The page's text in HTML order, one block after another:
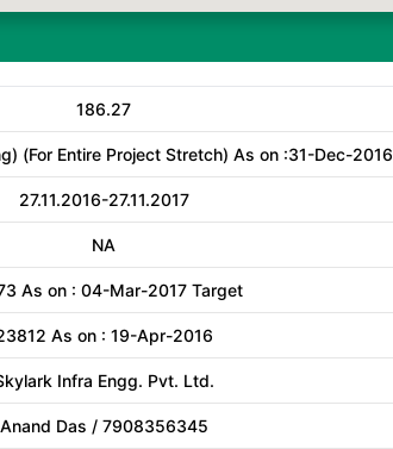
186.27
(For Entire Project Stretch) As on :31-Dec-2016
27.11.2016-27.11.2017
NA
As on : 04-Mar-2017 Target
As on : 19-Apr-2016
Infra Engg. Pvt. Ltd.
Anand Das / 7908356345